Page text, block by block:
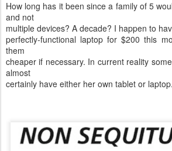
How long has it been since a family of 5
and not
multiple devices? A decade? I happen to
perfectly-functional laptop for $200 this
them
cheaper if necessary. In current reality
almost
certainly have either her own tablet or laptop.